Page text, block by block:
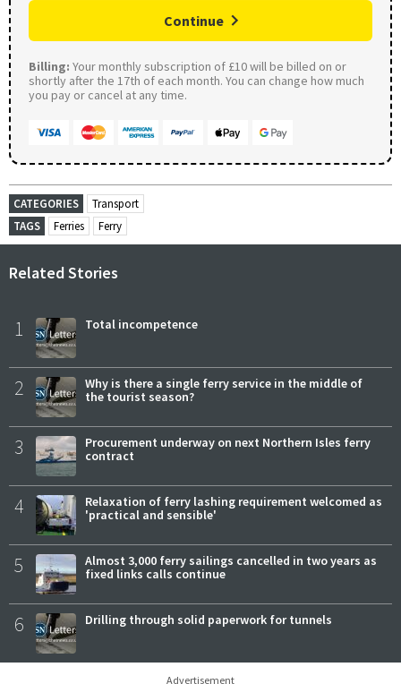
Continue
Billing: Your monthly subscription of £10 will be billed on or
shortly after the 17th of each month. You can change how much
you pay or cancel at any time.
CATEGORIES
Transport
TAGS
Ferries Ferry
Related Stories
1 Total incompetence
2
Why is there a single ferry service in the middle of
the tourist season?
3
Procurement underway on next Northern Isles ferry
contract
4
Relaxation of ferry lashing requirement welcomed as
'practical and sensible'
5
Almost 3,000 ferry sailings cancelled in two years as
fixed links calls continue
6 Drilling through solid paperwork for tunnels
Advertisement